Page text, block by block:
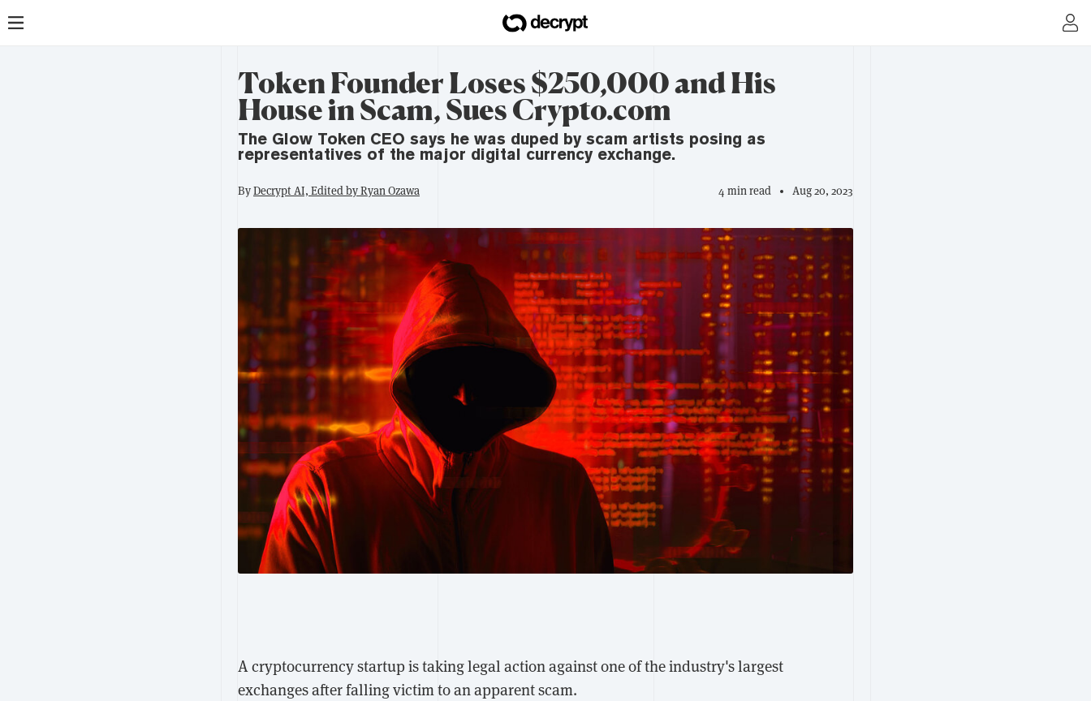
Token Founder Loses $250,000 and His
House in Scam, Sues Crypto.com
The Glow Token CEO says he was duped by scam artists posing as
representatives of the major digital currency exchange.
ByDecrypt AI, Edited by Ryan Ozawa 4 min read Aug 20, 2023
A cryptocurrency startup is taking legal action against one of the industry's largest
exchanges after falling victim to an apparent scam.